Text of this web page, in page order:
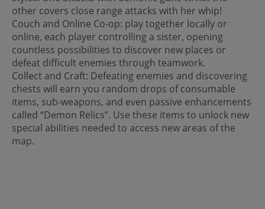
other covers close range attacks with her whip!
Couch and Online Co-op: play together locally or
online, each player controlling a sister, opening
countless possibilities to discover new places or
defeat difficult enemies through teamwork.
Collect and Craft: Defeating enemies and discovering
chests will earn you random drops of consumable
items, sub-weapons, and even passive enhancements
called “Demon Relics”. Use these items to unlock new
special abilities needed to access new areas of the
map.